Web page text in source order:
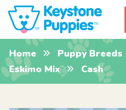
Home Puppy Breeds
Eskimo Mix
Cash